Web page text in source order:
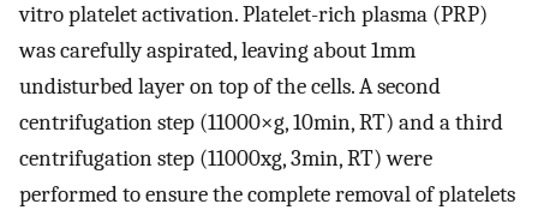
vitro platelet activation. Platelet-rich plasma (PRP)
was carefully aspirated, leaving about 1mm
undisturbed layer on top of the cells. A second
centrifugation step (11000×g, 10min, RT) and a third
centrifugation step (11000xg, 3min, RT) were
performed to ensure the complete removal of platelets